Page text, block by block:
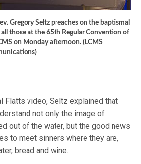
Gregory Seltz preaches on the baptismal
all those at the 65th Regular Convention of
on Monday afternoon. (LCMS
Flatts video, Seltz explained that
not only the image of
out of the water, but the good news
to meet sinners where they are,
bread and wine.